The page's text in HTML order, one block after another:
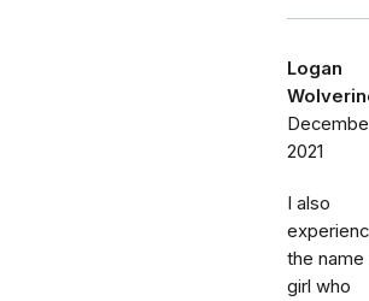
Logan
2021
I also
the
girl who